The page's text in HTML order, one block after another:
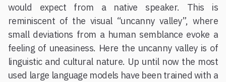
would expect from a native speaker. This is
reminiscent of the visual “uncanny valley”, where
small deviations from a human semblance evoke a
feeling of uneasiness. Here the uncanny valley is of
linguistic and cultural nature. Up until now the most
used large language models have been trained with a